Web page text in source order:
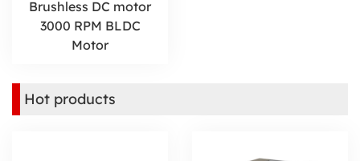
Brushless DC motor
3000 RPM BLDC
Motor
Hot products